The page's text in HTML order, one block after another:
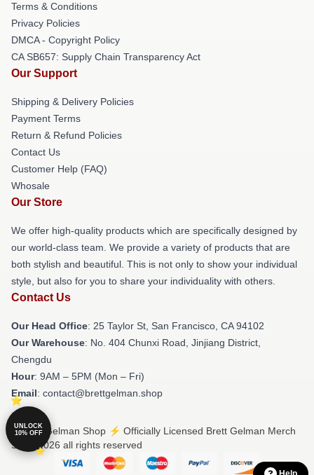
Terms & Conditions
Privacy Policies
DMCA - Copyright Policy
CA SB657: Supply Chain Transparency Act
Our Support
Shipping & Delivery Policies
Payment Terms
Return & Refund Policies
Contact Us
Customer Help (FAQ)
Whosale
Our Store
We offer high-quality products which are specifically designed by
our world-class team. We provide a variety of products that are
both stylish and beautiful. This is not only to show your individual
style, but also for you to share your individuality with others.
Contact Us
Our Head Office: 25 Taylor St, San Francisco, CA 94102
Our Warehouse: No. 404 Chunxi Road, Jinjiang District,
Chengdu
Hour: 9AM – 5PM (Mon – Fri)
Email: contact@brettgelman.shop
© Brett Gelman Shop ⚡️ Officially Licensed Brett Gelman Merch
Store 2026 all rights reserved
UNLOCK
10% OFF